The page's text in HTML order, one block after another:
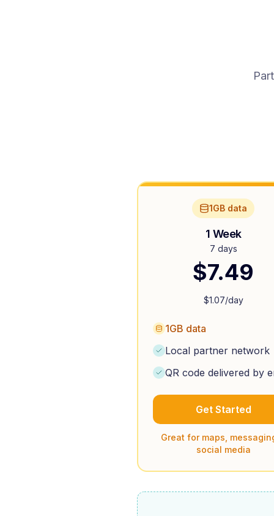
1GB data
1 Week
7 days
$7.49
$1.07/day
1GB data
Local partner network
QR code delivered by
Get Started
Great for maps,
social media